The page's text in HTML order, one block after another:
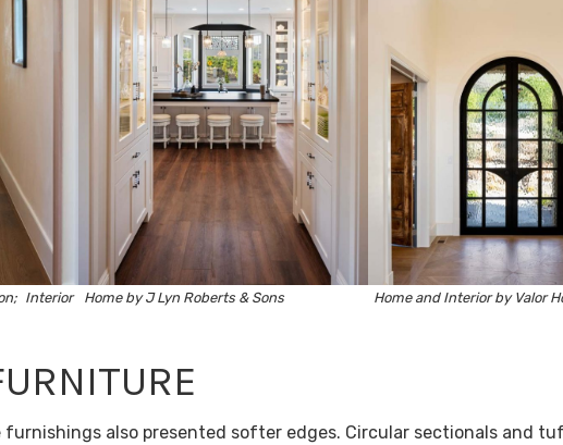
; Interior
Home by J Lyn Roberts & Sons Home and Interior by Valor
furnishings also presented softer edges. Circular sectionals and